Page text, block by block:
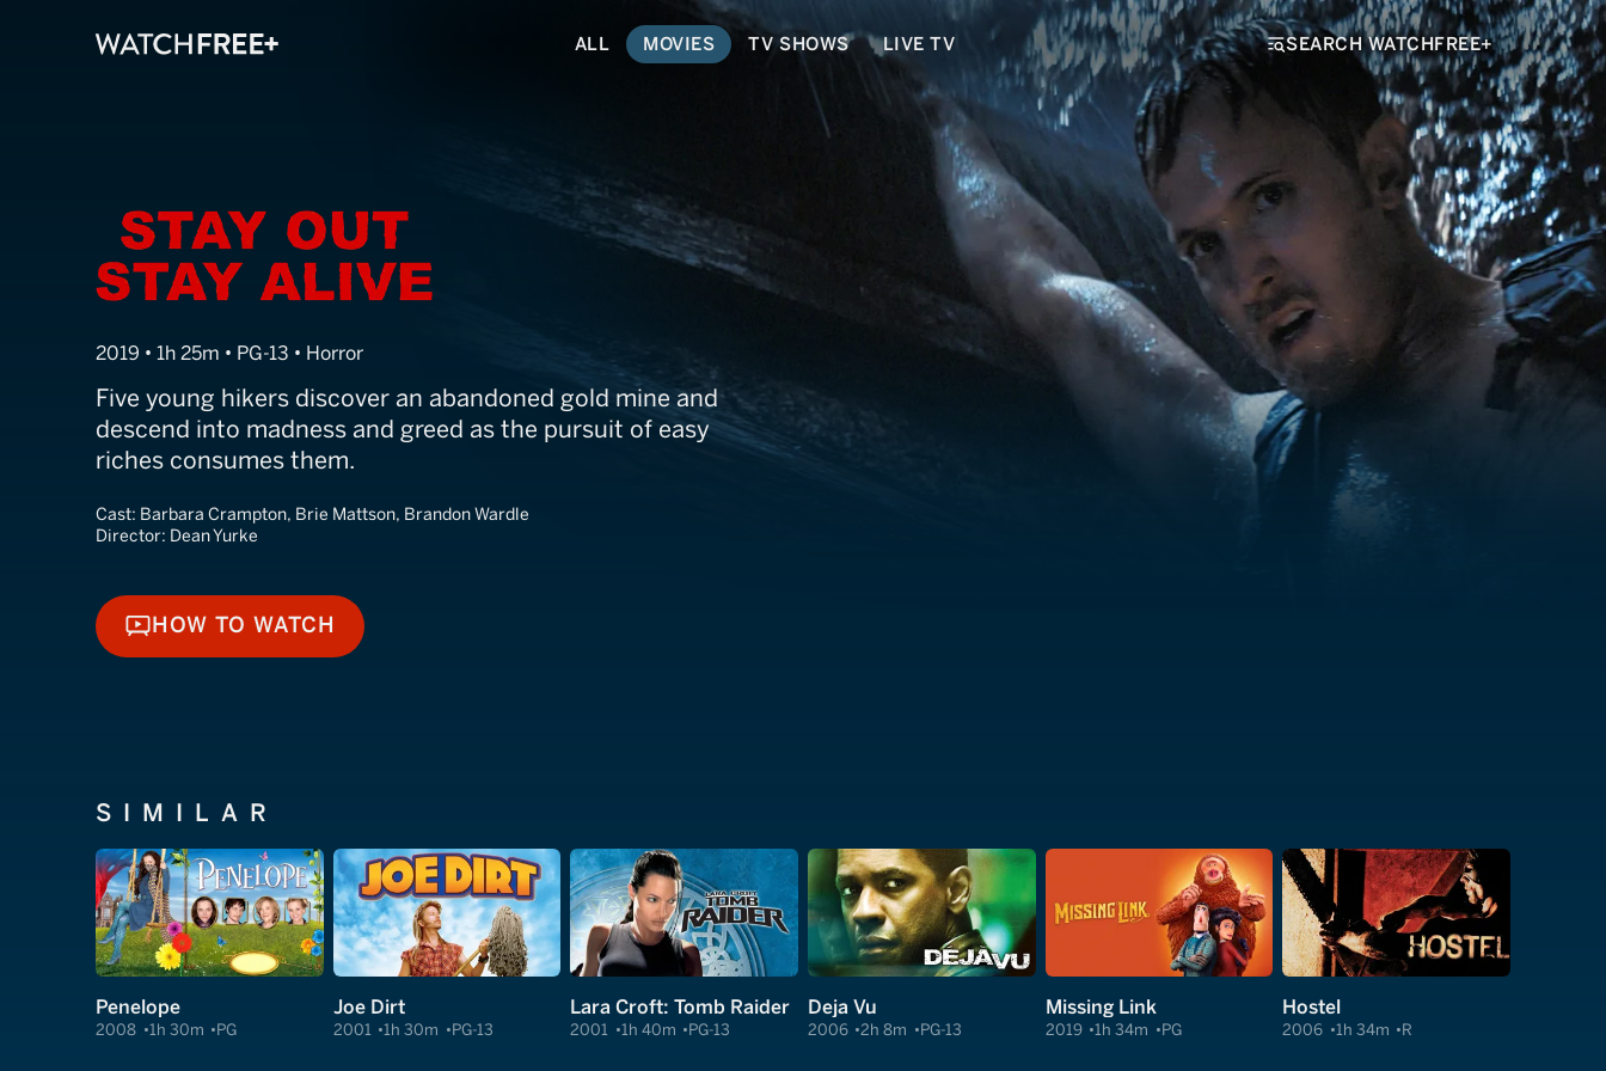
ALL MOVIES TV SHOWS LIVE TV SEARCH WATCHFREE+
Stay Out Stay Alive
2019 • 1h 25m • PG-13 • Horror
Five young hikers discover an abandoned gold mine and
descend into madness and greed as the pursuit of easy
riches consumes them.
Cast: Barbara Crampton, Brie Mattson, Brandon Wardle
Director: Dean Yurke
HOW TO WATCH
HOW TO WATCH
SIMILAR
Penelope
2008 1h 30m PG
Joe Dirt
2001 1h 30m PG-13
Lara Croft: Tomb Raider
2001 1h 40m PG-13
Deja Vu
2006 2h 8m PG-13
Missing Link
2019 1h 34m PG
Hostel
2006 1h 34m R